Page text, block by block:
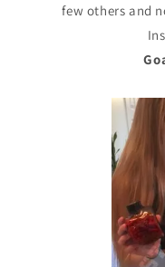
few others and